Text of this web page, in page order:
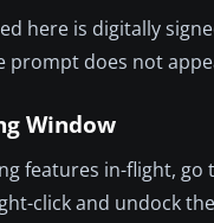
here is digitally
does not
Window
features in-flight,
click and undock